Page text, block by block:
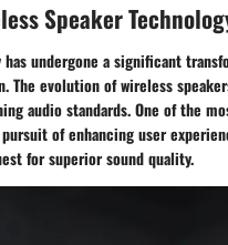
Speaker
undergone a significant
The evolution of wireless
audio standards. One of the
of enhancing user
for superior sound quality.